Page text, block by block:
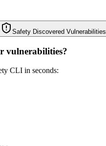
Safety Discovered Vulnerabilities
vulnerabilities?
CLI in seconds: